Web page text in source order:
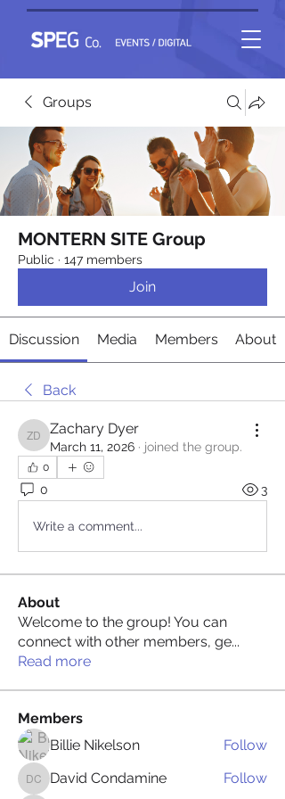
Groups
MONTERN SITE Group
Public · 147 members
Join
Discussion Media Members About
Back
Zachary Dyer
Zachary Dyer
March 11, 2026 · joined the group.
0
0 3
Write a comment...
About
Welcome to the group! You can
connect with other members, ge...
Read more
Members
Billie Nikelson
Follow
David Condamine
David Condamine Follow